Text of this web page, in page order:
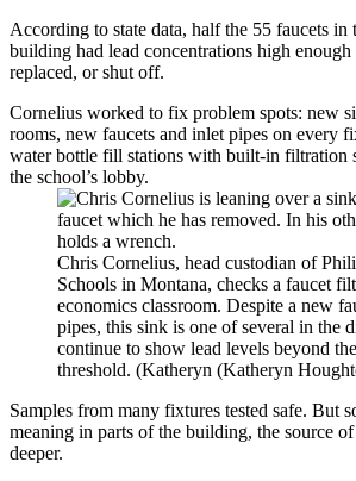
According to state data, half the 55 faucets in
building had lead concentrations high
replaced, or shut off.
Cornelius worked to fix problem spots: new
rooms, new faucets and inlet pipes on every
water bottle fill stations with built-in filtration
the school’s lobby.
Chris Cornelius, head custodian of
Schools in Montana, checks a faucet
economics classroom. Despite a new
pipes, this sink is one of several in the
continue to show lead levels beyond the
threshold. (Katheryn (Katheryn
Samples from many fixtures tested safe. But
meaning in parts of the building, the source
deeper.